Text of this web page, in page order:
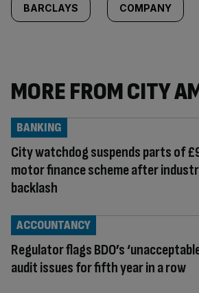
BARCLAYS COMPANY
MORE FROM CITY
City watchdog suspends parts of
motor finance scheme after
backlash
BANKING
Regulator flags BDO’s
audit issues for fifth year in a row
ACCOUNTANCY